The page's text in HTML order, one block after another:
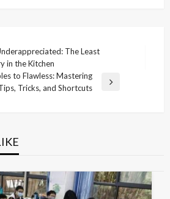
The Least
in the Kitchen
to Flawless: Mastering
Tricks, and Shortcuts